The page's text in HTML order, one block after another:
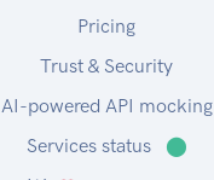
Pricing
Trust & Security
AI-powered API mocking
Services status
⬤